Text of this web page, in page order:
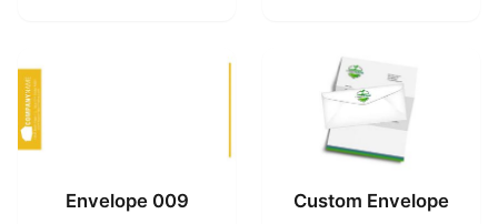
Envelope 009 Custom Envelope